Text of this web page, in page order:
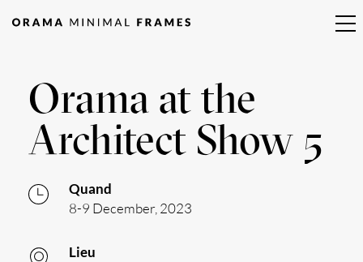
Orama at the
Architect Show 5
Quand
8-9 December, 2023
Lieu